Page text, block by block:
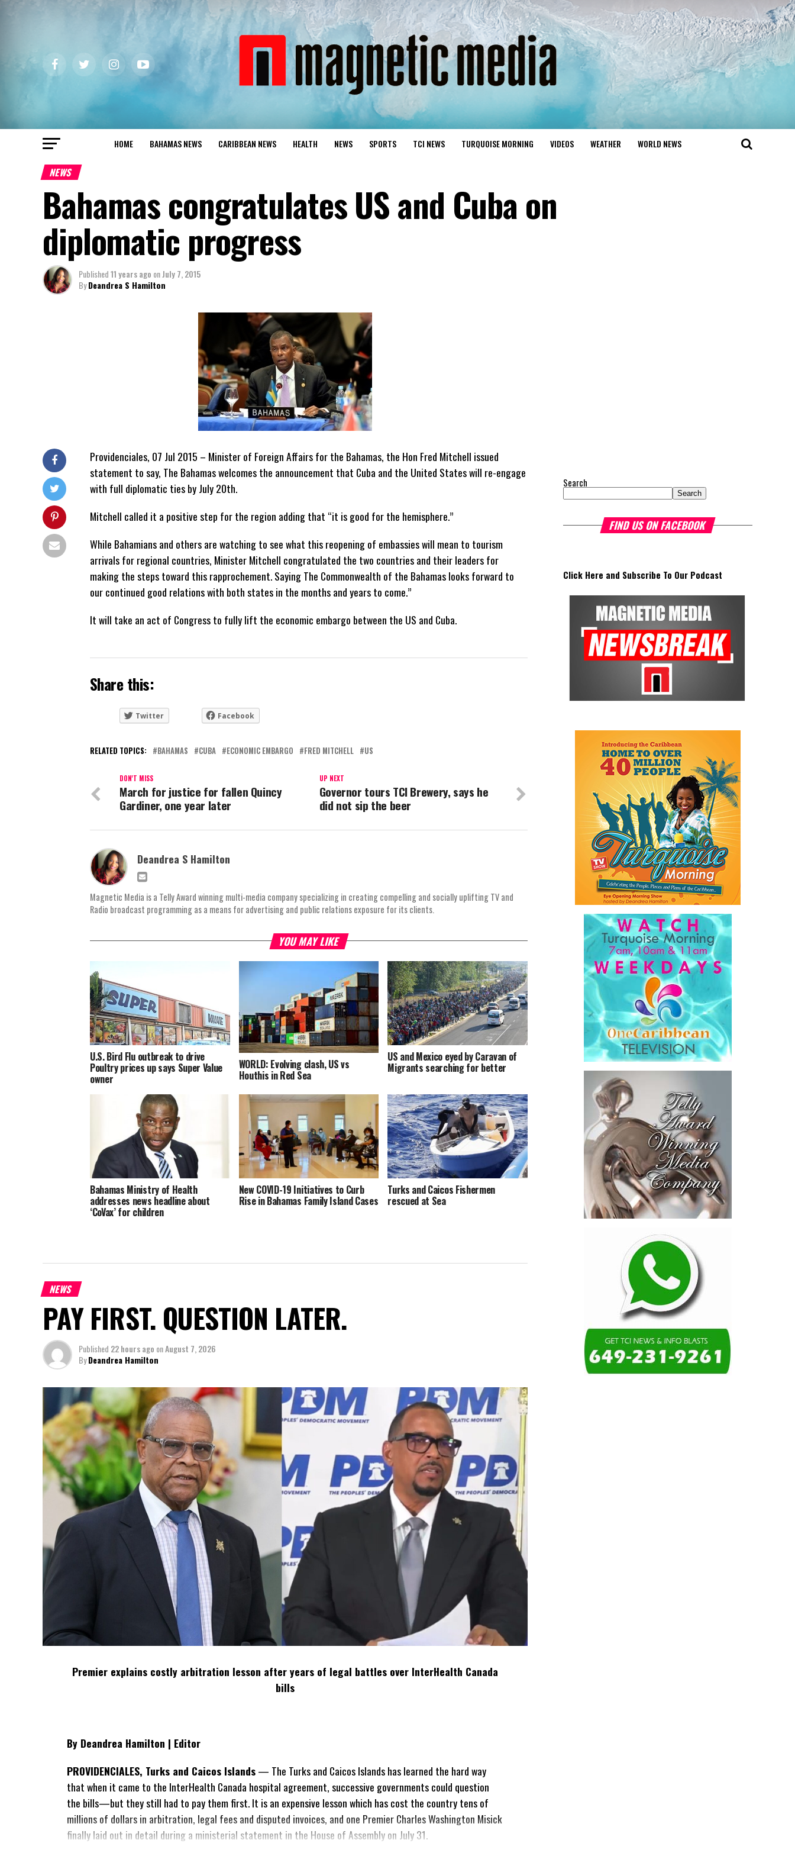
HOME BAHAMAS NEWS CARIBBEAN NEWS HEALTH NEWS SPORTS TCI NEWS TURQUOISE MORNING VIDEOS WEATHER WORLD NEWS
NEWS
Bahamas congratulates US and Cuba on
diplomatic progress
Published11 years ago onJuly 7, 2015
ByDeandrea S Hamilton
Providenciales, 07 Jul 2015 – Minister of Foreign Affairs for the Bahamas, the Hon Fred Mitchell issued
statement to say, The Bahamas welcomes the announcement that Cuba and the United States will re-engage
with full diplomatic ties by July 20th.
Mitchell called it a positive step for the region adding that “it is good for the hemisphere.”
While Bahamians and others are watching to see what this reopening of embassies will mean to tourism
arrivals for regional countries, Minister Mitchell congratulated the two countries and their leaders for
making the steps toward this rapprochement. Saying The Commonwealth of the Bahamas looks forward to
our continued good relations with both states in the months and years to come.”
It will take an act of Congress to fully lift the economic embargo between the US and Cuba.
Share this:
Twitter Facebook
RELATED TOPICS: BAHAMAS CUBA ECONOMIC EMBARGO FRED MITCHELL US
UP NEXT
Governor tours TCI Brewery, says he
did not sip the beer
DON'T MISS
March for justice for fallen Quincy
Gardiner, one year later
Deandrea S Hamilton
Magnetic Media is a Telly Award winning multi-media company specializing in creating compelling and socially uplifting TV and
Radio broadcast programming as a means for advertising and public relations exposure for its clients.
YOU MAY LIKE
U.S. Bird Flu outbreak to drive
Poultry prices up says Super Value
owner
WORLD: Evolving clash, US vs
Houthis in Red Sea
US and Mexico eyed by Caravan of
Migrants searching for better
Bahamas Ministry of Health
addresses news headline about
‘CoVax’ for children
New COVID-19 Initiatives to Curb
Rise in Bahamas Family Island Cases
Turks and Caicos Fishermen
rescued at Sea
NEWS
PAY FIRST. QUESTION LATER.
Published 22 hours ago onAugust 7, 2026
ByDeandrea Hamilton
Premier explains costly arbitration lesson after years of legal battles over InterHealth Canada
bills
By Deandrea Hamilton | Editor
PROVIDENCIALES, Turks and Caicos Islands— The Turks and Caicos Islands has learned the hard way
that when it came to the InterHealth Canada hospital agreement, successive governments could question
the bills—but they still had to pay them first. It is an expensive lesson which has cost the country tens of
millions of dollars in arbitration, legal fees and disputed invoices, and one Premier Charles Washington Misick
finally laid out in detail during a ministerial statement in the House of Assembly on July 31.
Search
Search
FIND US ON FACEBOOK
Click Here and Subscribe To Our Podcast